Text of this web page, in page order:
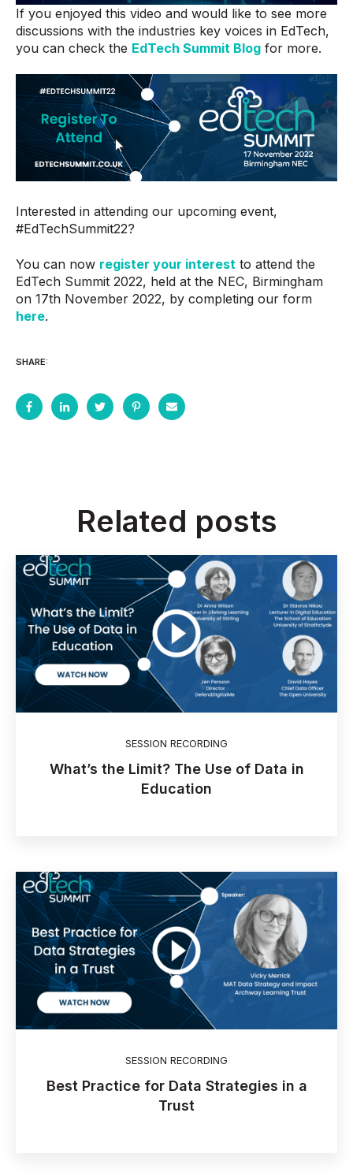
If you enjoyed this video and would like to see more
discussions with the industries key voices in EdTech,
you can check the EdTech Summit Blog for more.
Interested in attending our upcoming event,
#EdTechSummit22?
You can now register your interest to attend the
EdTech Summit 2022, held at the NEC, Birmingham
on 17th November 2022, by completing our form
here.
SHARE:
Related posts
SESSION RECORDING
What’s the Limit? The Use of Data in
Education
SESSION RECORDING
Best Practice for Data Strategies in a
Trust